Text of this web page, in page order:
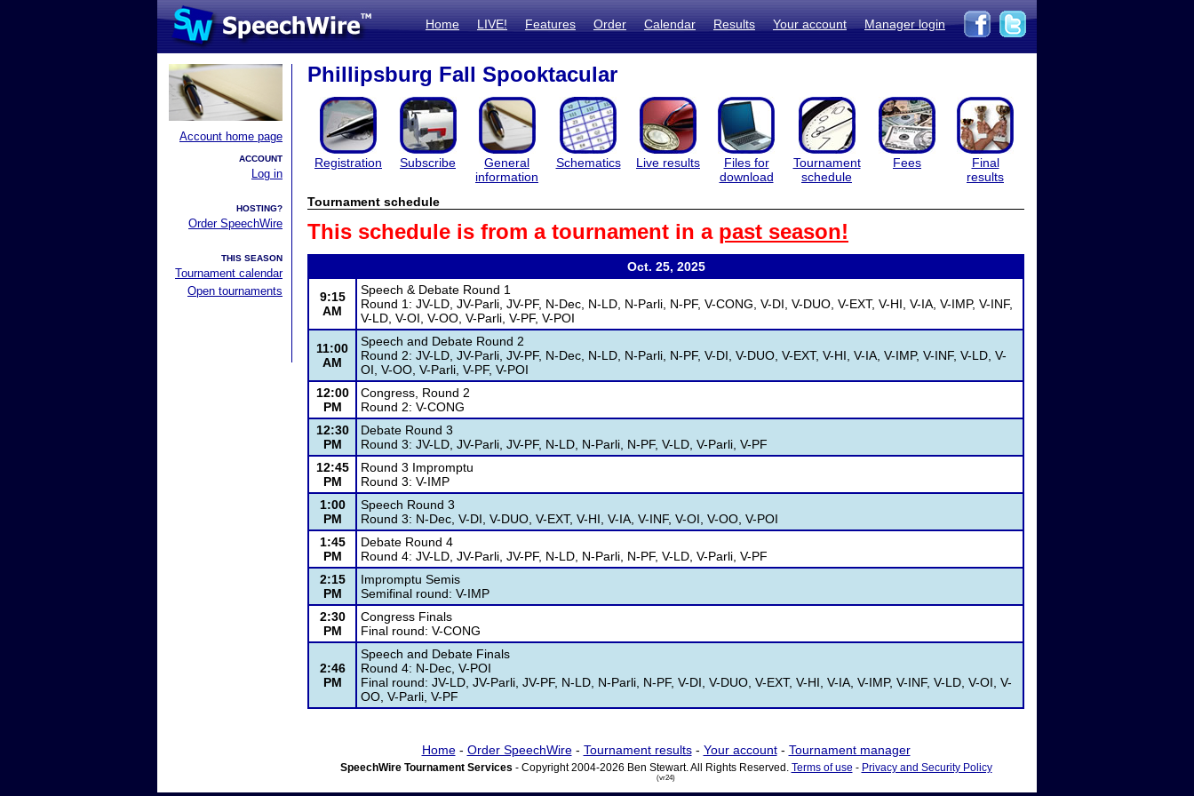
Home LIVE! Features Order Calendar Results Your account Manager login
Account home page
ACCOUNT
Log in
HOSTING?
Order SpeechWire
THIS SEASON
Tournament calendar
Open tournaments
Phillipsburg Fall Spooktacular
Registration Subscribe
General
information
Schematics Live results
Files for
download
Tournament
schedule
Fees
Final
results
Tournament schedule
This schedule is from a tournament in a past season!
Oct. 25, 2025
9:15
AM
Speech & Debate Round 1
Round 1: JV-LD, JV-Parli, JV-PF, N-Dec, N-LD, N-Parli, N-PF, V-CONG, V-DI, V-DUO, V-EXT, V-HI, V-IA, V-IMP, V-INF,
V-LD, V-OI, V-OO, V-Parli, V-PF, V-POI
11:00
AM
Speech and Debate Round 2
Round 2: JV-LD, JV-Parli, JV-PF, N-Dec, N-LD, N-Parli, N-PF, V-DI, V-DUO, V-EXT, V-HI, V-IA, V-IMP, V-INF, V-LD, V-
OI, V-OO, V-Parli, V-PF, V-POI
12:00
PM
Congress, Round 2
Round 2: V-CONG
12:30
PM
Debate Round 3
Round 3: JV-LD, JV-Parli, JV-PF, N-LD, N-Parli, N-PF, V-LD, V-Parli, V-PF
12:45
PM
Round 3 Impromptu
Round 3: V-IMP
1:00
PM
Speech Round 3
Round 3: N-Dec, V-DI, V-DUO, V-EXT, V-HI, V-IA, V-INF, V-OI, V-OO, V-POI
1:45
PM
Debate Round 4
Round 4: JV-LD, JV-Parli, JV-PF, N-LD, N-Parli, N-PF, V-LD, V-Parli, V-PF
2:15
PM
Impromptu Semis
Semifinal round: V-IMP
2:30
PM
Congress Finals
Final round: V-CONG
2:46
PM
Speech and Debate Finals
Round 4: N-Dec, V-POI
Final round: JV-LD, JV-Parli, JV-PF, N-LD, N-Parli, N-PF, V-DI, V-DUO, V-EXT, V-HI, V-IA, V-IMP, V-INF, V-LD, V-OI, V-
OO, V-Parli, V-PF
Home- Order SpeechWire- Tournament results- Your account- Tournament manager
SpeechWire Tournament Services - Copyright 2004-2026 Ben Stewart. All Rights Reserved. Terms of use - Privacy and Security Policy
(vr24)